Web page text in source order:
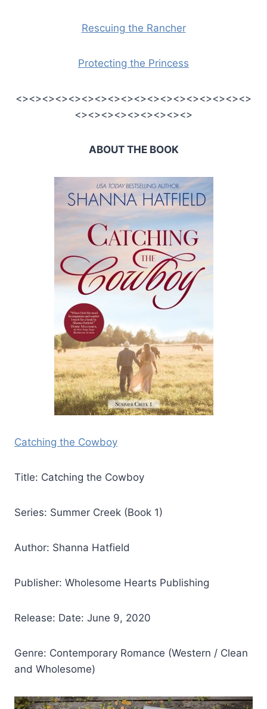
Rescuing the Rancher
Protecting the Princess
<><><><><><><><><><><><><><><><><><>
<><><><><><><><><>
ABOUT THE BOOK
Catching the Cowboy
Title: Catching the Cowboy
Series: Summer Creek (Book 1)
Author: Shanna Hatfield
Publisher: Wholesome Hearts Publishing
Release: Date: June 9, 2020
Genre: Contemporary Romance (Western / Clean
and Wholesome)